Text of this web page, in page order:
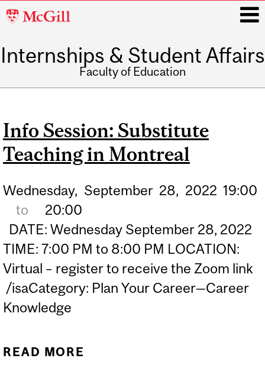
McGill
Internships & Student Affairs
Faculty of Education
i
Info Session: Substitute
Teaching in Montreal
Wednesday, September 28, 2022 19:00
to
20:00
DATE: Wednesday September 28, 2022
TIME: 7:00 PM to 8:00 PM LOCATION:
Virtual – register to receive the Zoom link
/isaCategory: Plan Your Career—Career
Knowledge
READ MORE